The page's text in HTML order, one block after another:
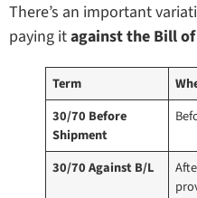
There’s an important
paying itagainst the Bill
Term
30/70 Before
Shipment
30/70 Against B/L